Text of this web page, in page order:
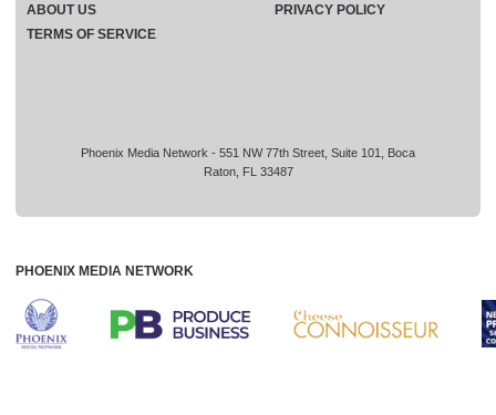
Phoenix Media Network - 551 NW 77th Street, Suite 101, Boca
Raton, FL 33487
ABOUT US
PRIVACY POLICY
TERMS OF SERVICE
PHOENIX MEDIA NETWORK